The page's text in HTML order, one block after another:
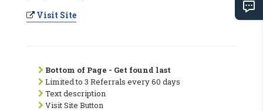
Visit Site
Bottom of Page - Get found last
Limited to 3 Referrals every 60 days
Text description
Visit Site Button